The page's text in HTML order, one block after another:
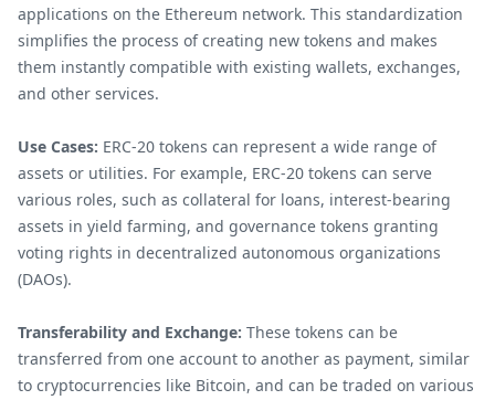
applications on the Ethereum network. This standardization
simplifies the process of creating new tokens and makes
them instantly compatible with existing wallets, exchanges,
and other services.
Use Cases: ERC-20 tokens can represent a wide range of
assets or utilities. For example, ERC-20 tokens can serve
various roles, such as collateral for loans, interest-bearing
assets in yield farming, and governance tokens granting
voting rights in decentralized autonomous organizations
(DAOs).
Transferability and Exchange: These tokens can be
transferred from one account to another as payment, similar
to cryptocurrencies like Bitcoin, and can be traded on various